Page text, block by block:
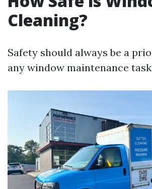
Cleaning?
Safety should always be a
any window maintenance